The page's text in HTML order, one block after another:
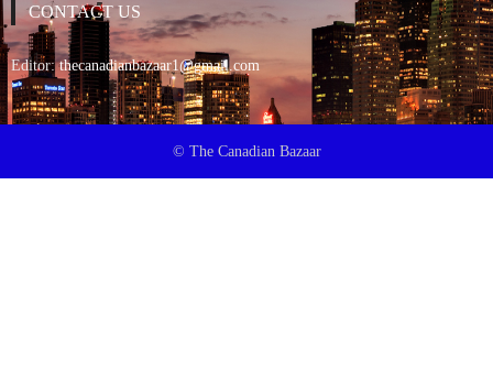
CONTACT US
Editor:thecanadianbazaar1@gmail.com
© The Canadian Bazaar